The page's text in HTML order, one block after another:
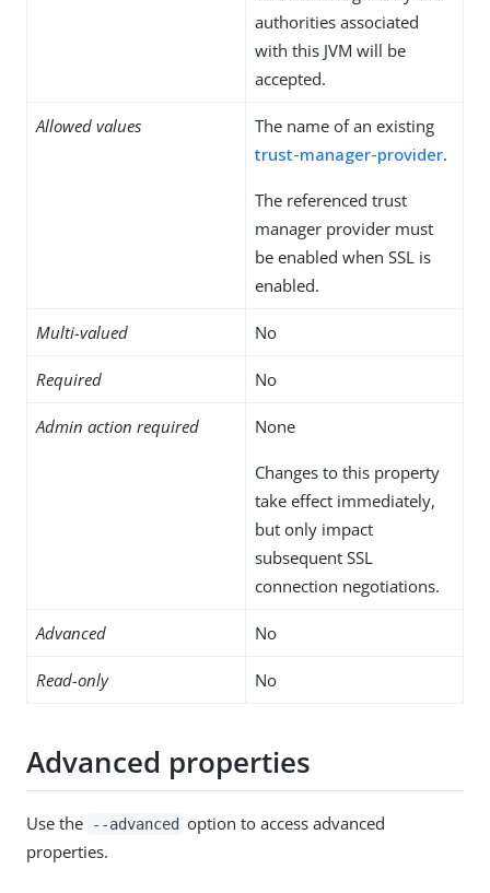
authorities associated
with this JVM will be
accepted.
Allowed values
The name of an existing
trust-manager-provider.
The referenced trust
manager provider must
be enabled when SSL is
enabled.
Multi-valued No
Required No
Admin action required None
Changes to this property
take effect immediately,
but only impact
subsequent SSL
connection negotiations.
Advanced No
Read-only No
Advanced properties
Use the --advanced option to access advanced
properties.